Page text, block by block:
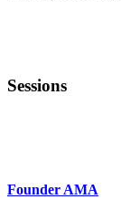
Sessions
Founder AMA